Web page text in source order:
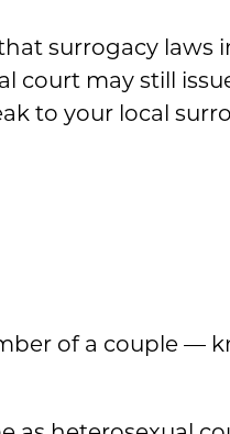
surrogacy laws
court may still
to your local
of a couple —